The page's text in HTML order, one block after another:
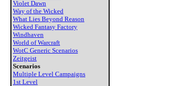
Violet Dawn
Way of the Wicked
What Lies Beyond Reason
Wicked Fantasy Factory
Windhaven
World of Warcraft
WotC Generic Scenarios
Zeitgeist
Scenarios
Multiple Level Campaigns
1st Level